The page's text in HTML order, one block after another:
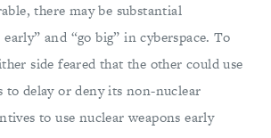
there may be substantial
and “go big” in cyberspace. To
side feared that the other could use
to delay or deny its non-nuclear
to use nuclear weapons early